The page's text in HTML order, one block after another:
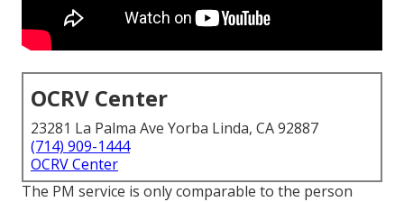
OCRV Center
23281 La Palma Ave Yorba Linda, CA 92887
(714) 909-1444
OCRV Center
The PM service is only comparable to the person